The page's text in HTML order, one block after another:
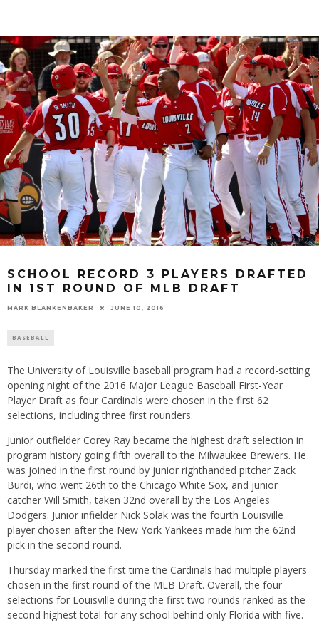
SCHOOL RECORD 3 PLAYERS DRAFTED
IN 1ST ROUND OF MLB DRAFT
MARK BLANKENBAKER JUNE 10, 2016
BASEBALL
The University of Louisville baseball program had a record-setting
opening night of the 2016 Major League Baseball First-Year
Player Draft as four Cardinals were chosen in the first 62
selections, including three first rounders.
Junior outfielder Corey Ray became the highest draft selection in
program history going fifth overall to the Milwaukee Brewers. He
was joined in the first round by junior righthanded pitcher Zack
Burdi, who went 26th to the Chicago White Sox, and junior
catcher Will Smith, taken 32nd overall by the Los Angeles
Dodgers. Junior infielder Nick Solak was the fourth Louisville
player chosen after the New York Yankees made him the 62nd
pick in the second round.
Thursday marked the first time the Cardinals had multiple players
chosen in the first round of the MLB Draft. Overall, the four
selections for Louisville during the first two rounds ranked as the
second highest total for any school behind only Florida with five.